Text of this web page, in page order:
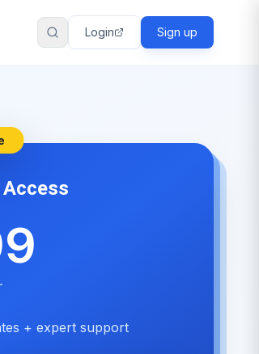
Login Sign up
+ expert support